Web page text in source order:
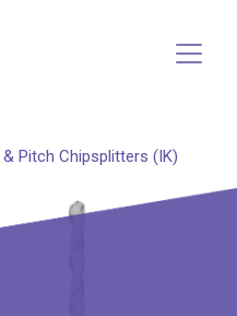
Pitch Chipsplitters (IK)